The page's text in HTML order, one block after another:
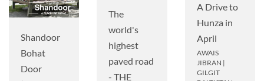
Shandoor
Bohat
Door
The
world's
highest
paved road
- THE
A Drive to
Hunza in
April
AWAIS
JIBRAN |
GILGIT